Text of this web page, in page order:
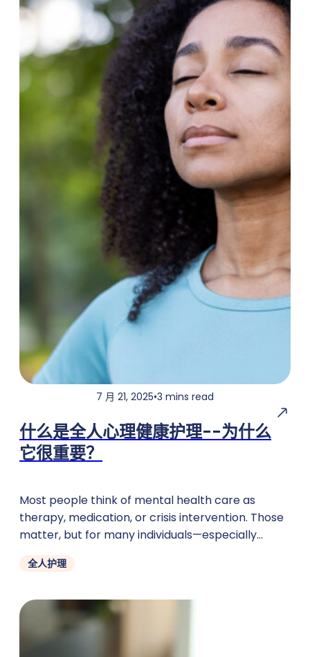
7 月 21, 2025•3 mins read
什么是全人心理健康护理--为什么
它很重要？
Most people think of mental health care as
therapy, medication, or crisis intervention. Those
matter, but for many individuals—especially
全人护理